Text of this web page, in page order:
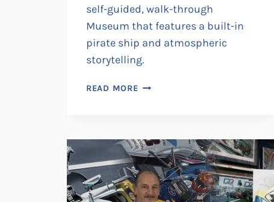
self-guided, walk-through
Museum that features a built-in
pirate ship and atmospheric
storytelling.
READ MOREPLUNDER
EXPERIENCE
•
ROGUES
GALLERY